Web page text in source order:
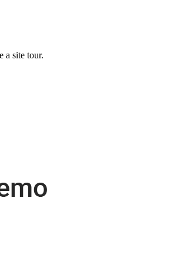
a site tour.